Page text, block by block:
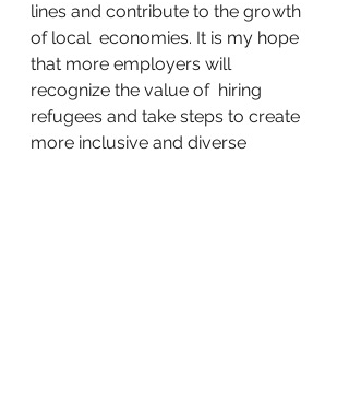
lines and contribute to the growth
of local  economies. It is my hope
that more employers will
recognize the value of  hiring
refugees and take steps to create
more inclusive and diverse